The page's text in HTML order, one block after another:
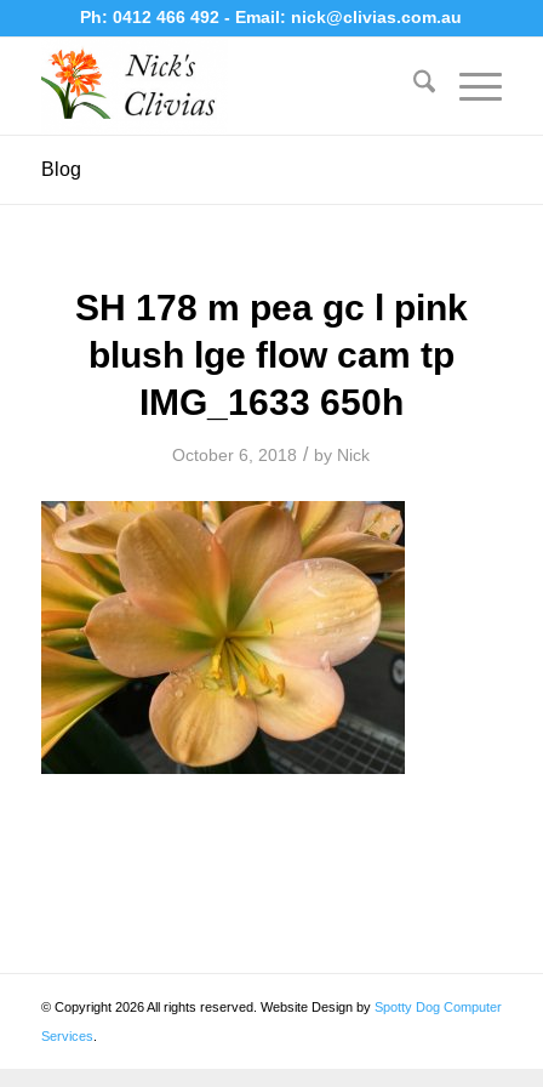
Ph:0412 466 492- Email: nick@clivias.com.au
Blog
SH 178 m pea gc l pink
blush lge flow cam tp
IMG_1633 650h
October 6, 2018 / by Nick
© Copyright 2026 All rights reserved. Website Design by Spotty Dog Computer
Services